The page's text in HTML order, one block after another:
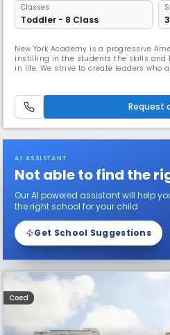
Classes
Toddler - 8 Class
New York Academy is a progressive
instilling in the students the skills and
in life. We strive to create leaders who
recognize the importance of academic
Request
AI ASSISTANT
Not able to find the
Our AI powered assistant will help
the right school for your child
Get School Suggestions
Coed